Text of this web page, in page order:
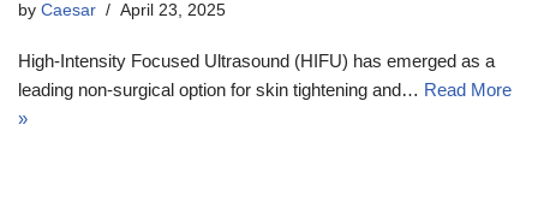
by Caesar April 23, 2025
High-Intensity Focused Ultrasound (HIFU) has emerged as a
leading non-surgical option for skin tightening and… Read More
»